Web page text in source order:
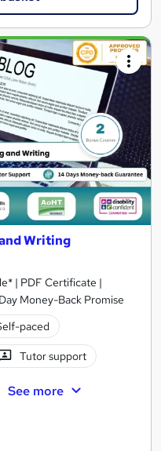
Writing
| PDF Certificate |
Money-Back Promise
paced
Tutor support
See more